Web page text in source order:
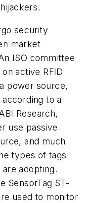
security
market
ISO committee
active RFID
power source,
to a
Research,
use passive
and much
types of tags
adopting.
SensorTag ST-
used to monitor